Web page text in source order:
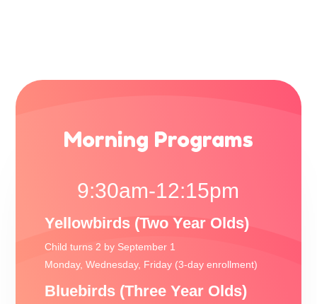
Morning Programs
9:30am-12:15pm
Yellowbirds (Two Year Olds)
Child turns 2 by September 1
Monday, Wednesday, Friday (3-day enrollment)
Bluebirds (Three Year Olds)